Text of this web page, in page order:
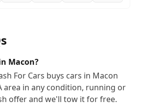
Macon?
For Cars buys cars in Macon
area in any condition, running or
offer and we'll tow it for free.